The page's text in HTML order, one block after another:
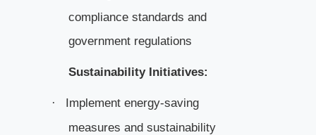
compliance standards and
government regulations
Sustainability Initiatives:
·
Implement energy-saving
measures and sustainability